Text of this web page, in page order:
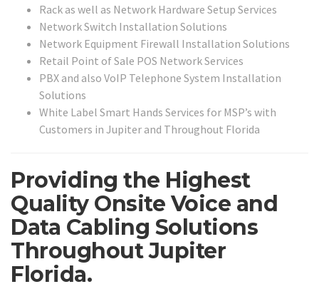
Rack as well as Network Hardware Setup Services
Network Switch Installation Solutions
Network Equipment Firewall Installation Solutions
Retail Point of Sale POS Network Services
PBX and also VoIP Telephone System Installation
Solutions
White Label Smart Hands Services for MSP’s with
Customers in Jupiter and Throughout Florida
Providing the Highest
Quality Onsite Voice and
Data Cabling Solutions
Throughout Jupiter
Florida.